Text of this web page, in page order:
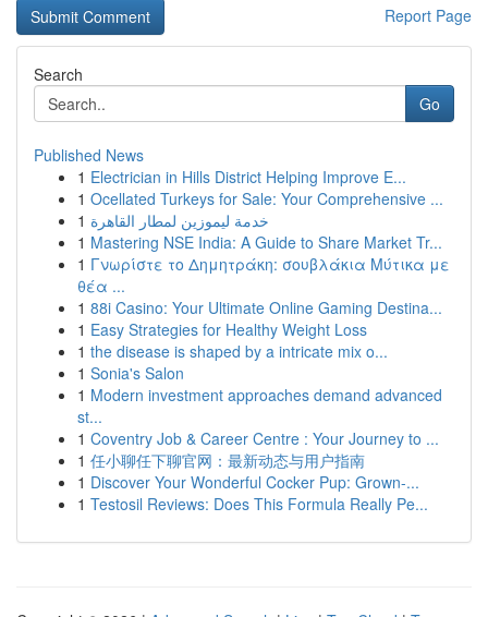
Report Page
Search
Go
Published News
1 Electrician in Hills District Helping Improve E...
1 Ocellated Turkeys for Sale: Your Comprehensive ...
1 خدمة ليموزين لمطار القاهرة
1 Mastering NSE India: A Guide to Share Market Tr...
1 Γνωρίστε το Δημητράκη: σουβλάκια Μύτικα με
θέα ...
1 88i Casino: Your Ultimate Online Gaming Destina...
1 Easy Strategies for Healthy Weight Loss
1 the disease is shaped by a intricate mix o...
1 Sonia's Salon
1 Modern investment approaches demand advanced
st...
1 Coventry Job & Career Centre : Your Journey to ...
1 任小聊任下聊官网：最新动态与用户指南
1 Discover Your Wonderful Cocker Pup: Grown-...
1 Testosil Reviews: Does This Formula Really Pe...